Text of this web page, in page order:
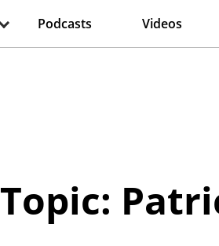
Podcasts Videos
Topic: